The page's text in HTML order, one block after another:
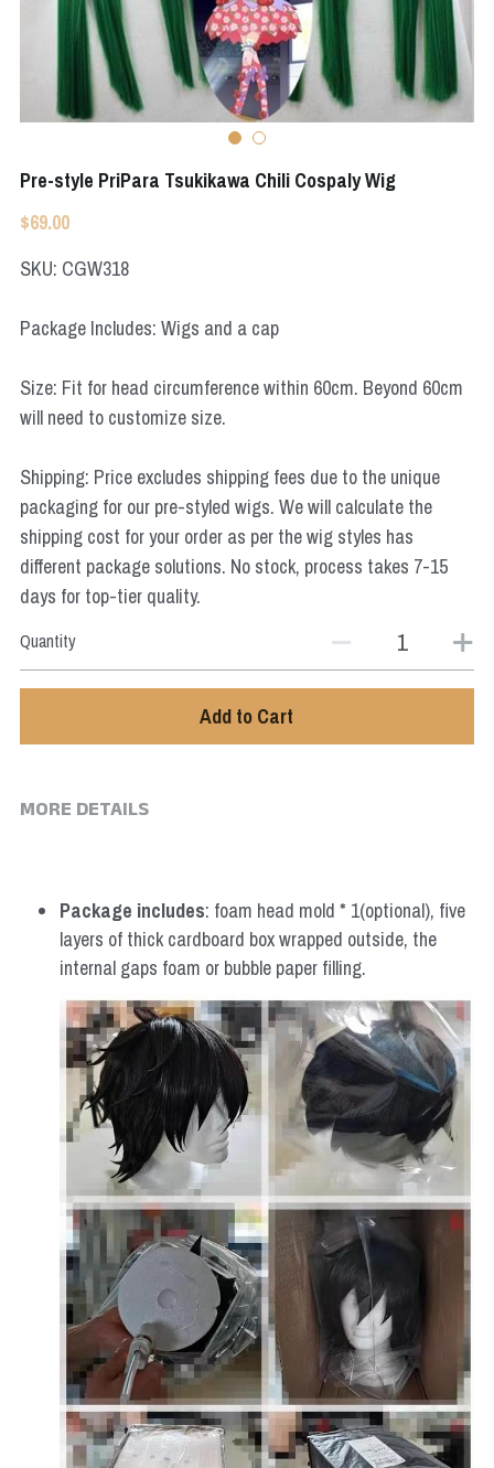
Apex Legends
Elden Ring
Resident Evil
Super Sentai Series
Pre-style PriPara Tsukikawa Chili Cospaly Wig
$69.00
SKU: CGW318
Package Includes: Wigs and a cap
Size: Fit for head circumference within 60cm. Beyond 60cm
will need to customize size.
Shipping: Price excludes shipping fees due to the unique
packaging for our pre-styled wigs. We will calculate the
shipping cost for your order as per the wig styles has
different package solutions. No stock, process takes 7-15
days for top-tier quality.
Quantity
Add to Cart
MORE DETAILS
Package includes: foam head mold * 1(optional), five
layers of thick cardboard box wrapped outside, the
internal gaps foam or bubble paper filling.
Super Sentai Series
Lovelive
Star Wars
Marvel